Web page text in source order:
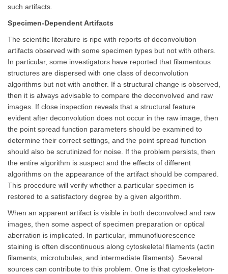
such artifacts.
Specimen-Dependent Artifacts
The scientific literature is ripe with reports of deconvolution
artifacts observed with some specimen types but not with others.
In particular, some investigators have reported that filamentous
structures are dispersed with one class of deconvolution
algorithms but not with another. If a structural change is observed,
then it is always advisable to compare the deconvolved and raw
images. If close inspection reveals that a structural feature
evident after deconvolution does not occur in the raw image, then
the point spread function parameters should be examined to
determine their correct settings, and the point spread function
should also be scrutinized for noise. If the problem persists, then
the entire algorithm is suspect and the effects of different
algorithms on the appearance of the artifact should be compared.
This procedure will verify whether a particular specimen is
restored to a satisfactory degree by a given algorithm.
When an apparent artifact is visible in both deconvolved and raw
images, then some aspect of specimen preparation or optical
aberration is implicated. In particular, immunofluorescence
staining is often discontinuous along cytoskeletal filaments (actin
filaments, microtubules, and intermediate filaments). Several
sources can contribute to this problem. One is that cytoskeleton-